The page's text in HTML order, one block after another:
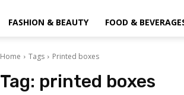
FASHION & BEAUTY FOOD &
Home Tags Printed boxes
Tag: printed boxes